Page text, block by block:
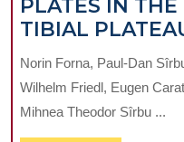
PLATES IN
TIBIAL
Norin Forna, Paul-Dan
Wilhelm Friedl, Eugen
Mihnea Theodor Sîrbu ...